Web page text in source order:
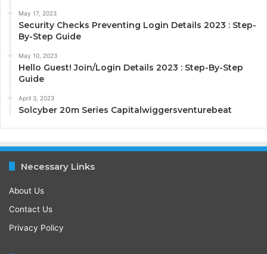
May 17, 2023
Security Checks Preventing Login Details 2023 : Step-
By-Step Guide
May 10, 2023
Hello Guest! Join/Login Details 2023 : Step-By-Step
Guide
April 3, 2023
Solcyber 20m Series Capitalwiggersventurebeat
Necessary Links
About Us
Contact Us
Privacy Policy